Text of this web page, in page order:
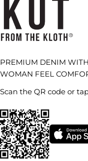
PREMIUM DENIM
WOMAN FEEL
Scan the QR code or